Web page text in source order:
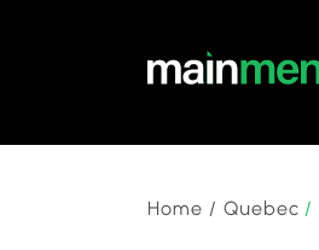
Home / Quebec /